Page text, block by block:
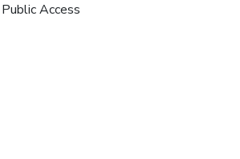
Access